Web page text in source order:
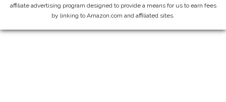
affiliate advertising program designed to provide a means for us to earn fees
by linking to Amazon.com and affiliated sites.